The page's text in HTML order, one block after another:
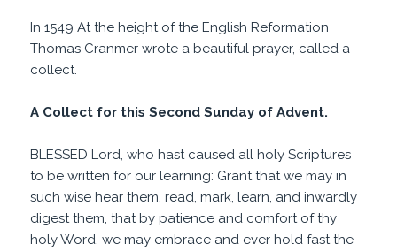
In 1549 At the height of the English Reformation
Thomas Cranmer wrote a beautiful prayer, called a
collect.
A Collect for this Second Sunday of Advent.
BLESSED Lord, who hast caused all holy Scriptures
to be written for our learning: Grant that we may in
such wise hear them, read, mark, learn, and inwardly
digest them, that by patience and comfort of thy
holy Word, we may embrace and ever hold fast the